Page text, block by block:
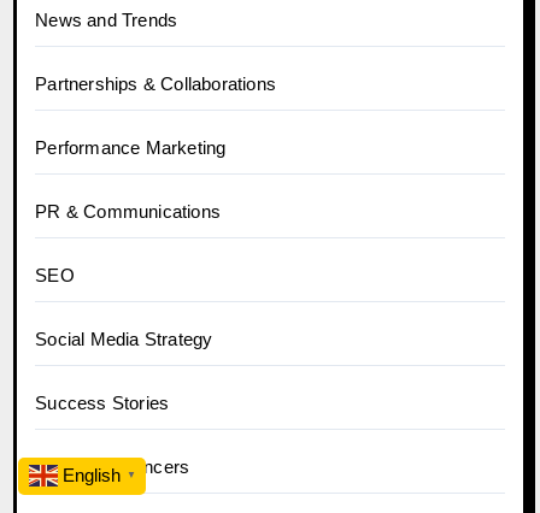
News and Trends
Partnerships & Collaborations
Performance Marketing
PR & Communications
SEO
Social Media Strategy
Success Stories
Tips for Influencers
English ▼